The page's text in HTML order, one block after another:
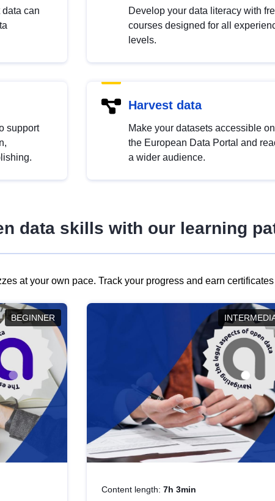
data can
Develop your data literacy with
courses designed for all
levels.
support
Harvest data
Make your datasets accessible on
the European Data Portal and
a wider audience.
data skills with our learning
at your own pace. Track your progress and earn
BEGINNER
Content length: 7h 3min